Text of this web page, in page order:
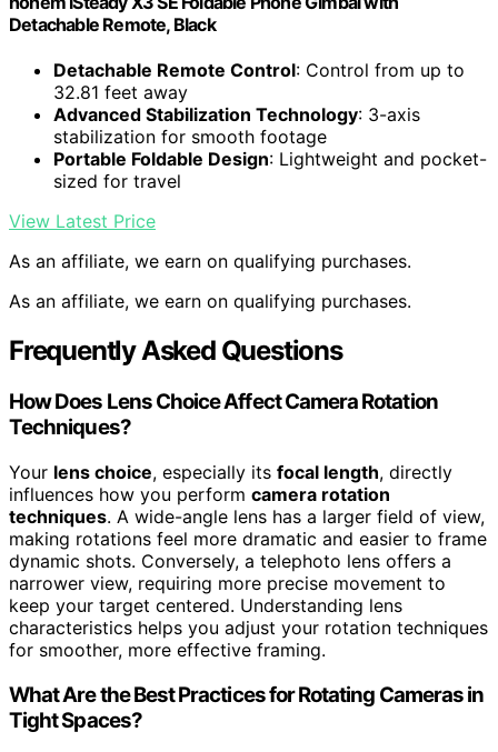
Detachable Remote, Black
Detachable Remote Control: Control from up to
32.81 feet away
Advanced Stabilization Technology: 3-axis
stabilization for smooth footage
Portable Foldable Design: Lightweight and pocket-
sized for travel
View Latest Price
As an affiliate, we earn on qualifying purchases.
As an affiliate, we earn on qualifying purchases.
Frequently Asked Questions
How Does Lens Choice Affect Camera Rotation
Techniques?
Your lens choice, especially its focal length, directly
influences how you perform camera rotation
techniques. A wide-angle lens has a larger field of view,
making rotations feel more dramatic and easier to frame
dynamic shots. Conversely, a telephoto lens offers a
narrower view, requiring more precise movement to
keep your target centered. Understanding lens
characteristics helps you adjust your rotation techniques
for smoother, more effective framing.
What Are the Best Practices for Rotating Cameras in
Tight Spaces?